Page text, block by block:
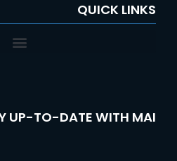
QUICK LINKS
UP-TO-DATE WITH MAI